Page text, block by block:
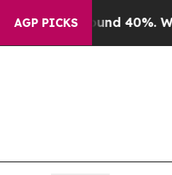
AGP PICKS40%. Well, it